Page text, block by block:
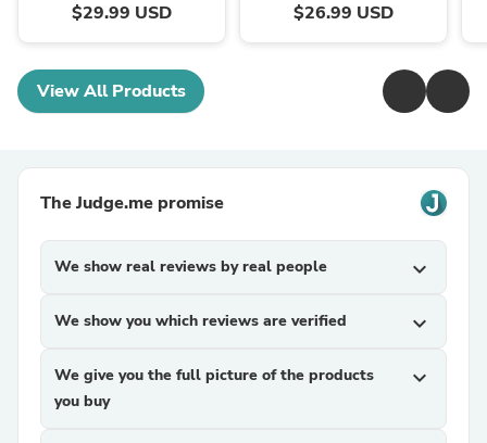
$29.99 USD $26.99 USD
View All Products
The Judge.me promise
We show real reviews by real people expand_more
We show you which reviews are verified expand_more
We give you the full picture of the products
you buy
expand_more